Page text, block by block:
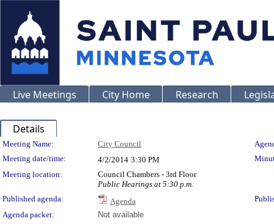
Live Meetings City Home Research
Details
Meeting Details
Meeting Name: City Council
Meeting date/time:
4/2/2014 3:30 PM
Meeting location:
Council Chambers - 3rd Floor
Public Hearings at 5:30 p.m.
Published agenda:
Agenda
Agenda packet:
Not available